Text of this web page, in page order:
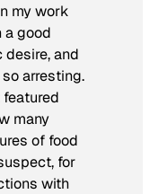
my work
a good
and
arresting.
many
of food
for
with